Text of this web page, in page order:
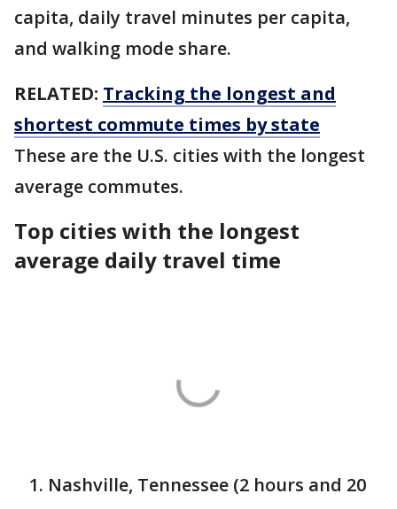
capita, daily travel minutes per capita,
and walking mode share.
RELATED: Tracking the longest and
shortest commute times by state
These are the U.S. cities with the longest
average commutes.
Top cities with the longest
average daily travel time
Nashville, Tennessee (2 hours and 20